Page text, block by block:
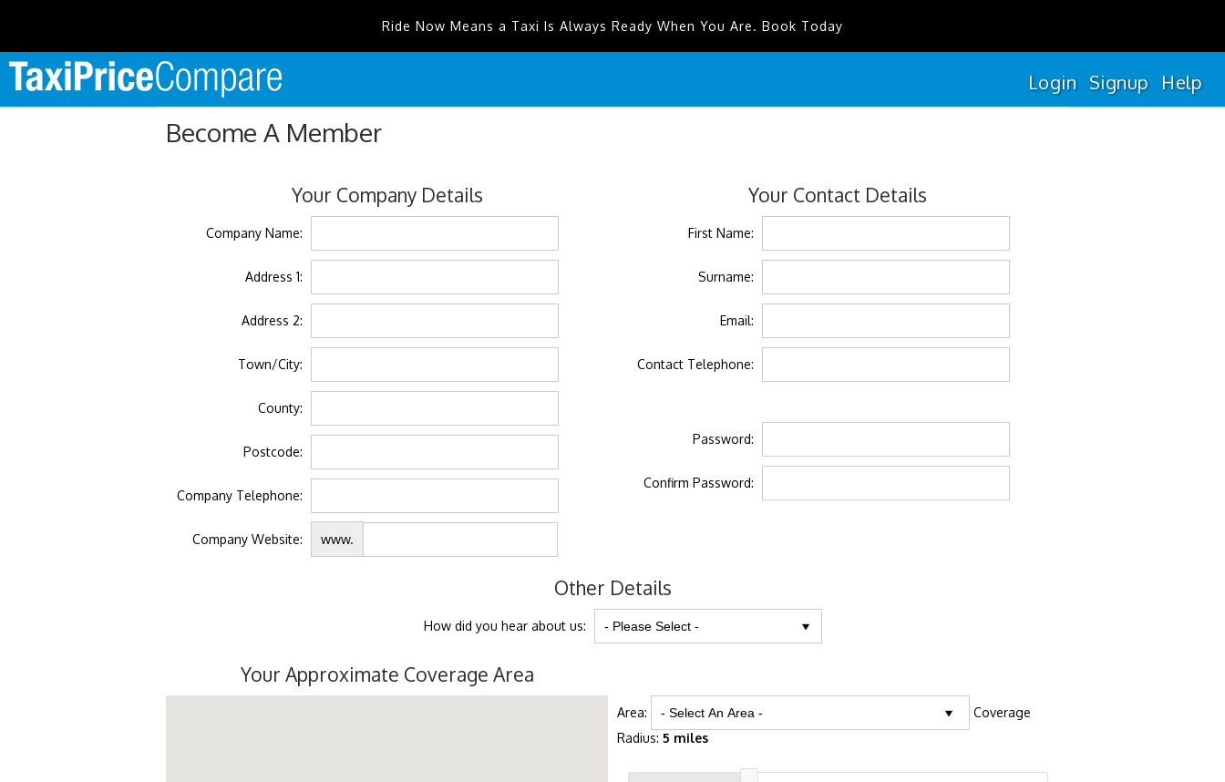
Ride Now Means a Taxi Is Always Ready When You Are. Book Today
Login Signup Help
Become A Member
Your Company Details
Company Name:
Address 1:
Address 2:
Town/City:
County:
Postcode:
Company Telephone:
Company Website: www.
Your Contact Details
First Name:
Surname:
Email:
Contact Telephone:
Password:
Confirm Password:
Other Details
How did you hear about us:
Your Approximate Coverage Area
Area:
Coverage
Radius: 5 miles